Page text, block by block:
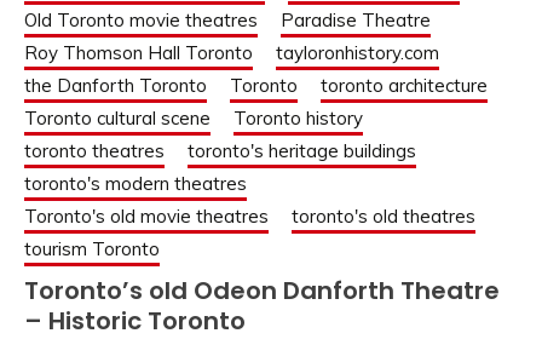
Old Toronto movie theatres
Paradise Theatre
Roy Thomson Hall Toronto
tayloronhistory.com
the Danforth Toronto
Toronto
toronto architecture
Toronto cultural scene
Toronto history
toronto theatres
toronto's heritage buildings
toronto's modern theatres
Toronto's old movie theatres
toronto's old theatres
tourism Toronto
Toronto’s old Odeon Danforth Theatre
– Historic Toronto